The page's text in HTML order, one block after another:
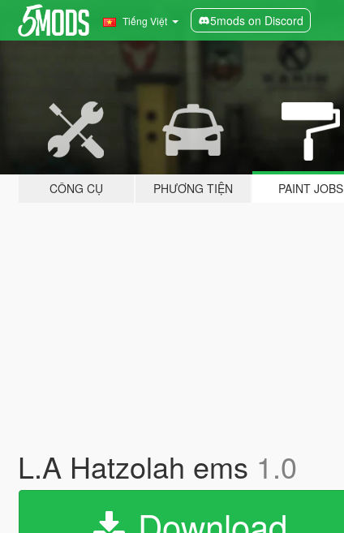
Tiếng Việt 5mods on Discord
CÔNG CỤ PHƯƠNG TIỆN PAINT JOBS
L.A Hatzolah ems 1.0